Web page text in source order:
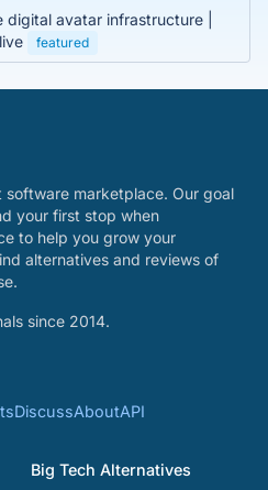
avatar infrastructure |
featured
software marketplace. Our goal
your first stop when
to help you grow your
alternatives and reviews of
since 2014.
DiscussAboutAPI
Big Tech Alternatives